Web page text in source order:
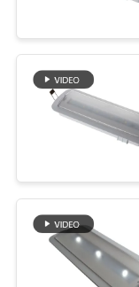
Self
Twin